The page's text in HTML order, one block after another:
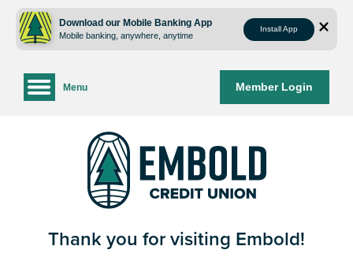
content
web
login
Download our Mobile Banking App
Mobile banking, anywhere, anytime
Install App
Member Login
Menu
Thank you for visiting Embold!